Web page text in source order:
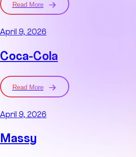
Read More
April 9, 2026
Coca-Cola
Read More
April 9, 2026
Massy